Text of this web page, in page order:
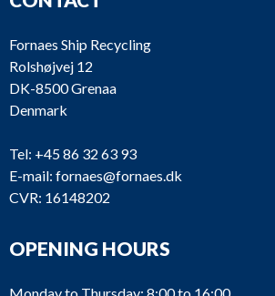
D811
D810
D809 Fuelmeter
D808 Autogreaser
Fornaes Ship Recycling
Rolshøjvej 12
DK-8500 Grenaa
Denmark
Tel: +45 86 32 63 93
E-mail: fornaes@fornaes.dk
CVR: 16148202
OPENING HOURS